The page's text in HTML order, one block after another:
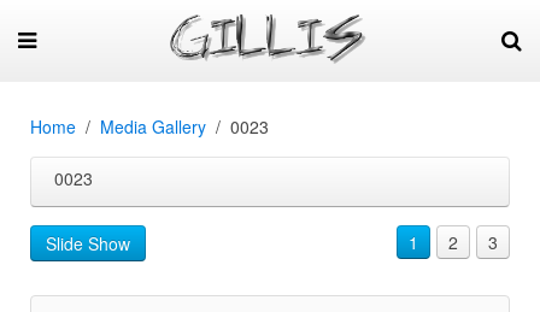
Home Media Gallery 0023
0023
Slide Show 1 2 3